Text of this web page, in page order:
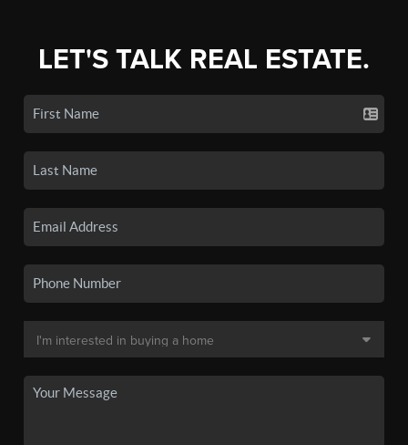
LET'S TALK REAL ESTATE.